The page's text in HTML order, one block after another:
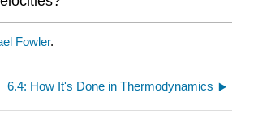
Fowler.
6.4: How It's Done in Thermodynamics